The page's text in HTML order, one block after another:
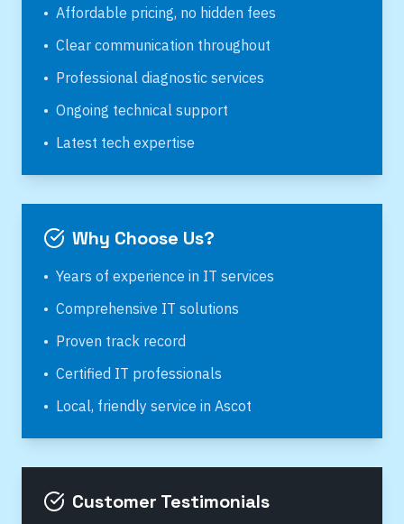
• Affordable pricing, no hidden fees
• Clear communication throughout
• Professional diagnostic services
• Ongoing technical support
• Latest tech expertise
Why Choose Us?
• Years of experience in IT services
• Comprehensive IT solutions
• Proven track record
• Certified IT professionals
• Local, friendly service in Ascot
Customer Testimonials